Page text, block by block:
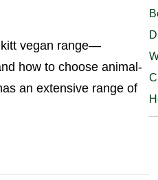
vegan range—
how to choose animal-
an extensive range of